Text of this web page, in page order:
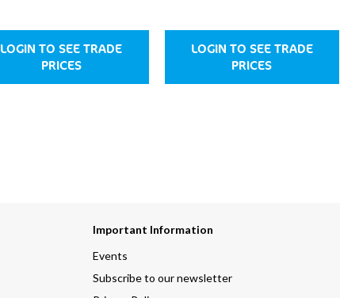
LOGIN TO SEE TRADE
PRICES
LOGIN TO SEE TRADE
PRICES
Important Information
Events
Subscribe to our newsletter